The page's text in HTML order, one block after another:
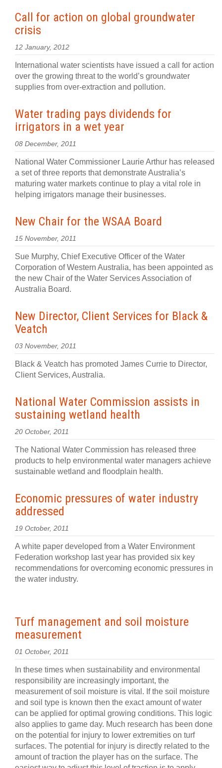
Call for action on global groundwater
crisis
12 January, 2012
International water scientists have issued a call for action
over the growing threat to the world’s groundwater
supplies from over-extraction and pollution.
Water trading pays dividends for
irrigators in a wet year
08 December, 2011
National Water Commissioner Laurie Arthur has released
a set of three reports that demonstrate Australia’s
maturing water markets continue to play a vital role in
helping irrigators manage their businesses.
New Chair for the WSAA Board
15 November, 2011
Sue Murphy, Chief Executive Officer of the Water
Corporation of Western Australia, has been appointed as
the new Chair of the Water Services Association of
Australia Board.
New Director, Client Services for Black &
Veatch
03 November, 2011
Black & Veatch has promoted James Currie to Director,
Client Services, Australia.
National Water Commission assists in
sustaining wetland health
20 October, 2011
The National Water Commission has released three
products to help environmental water managers achieve
sustainable wetland and floodplain health.
Economic pressures of water industry
addressed
19 October, 2011
A white paper developed from a Water Environment
Federation workshop last year has provided six key
recommendations for overcoming economic pressures in
the water industry.
Turf management and soil moisture
measurement
01 October, 2011
In these times when sustainability and environmental
responsibility are increasingly important, the
measurement of soil moisture is vital. If the soil moisture
and soil type is known then the exact amount of water
can be applied for optimal growing conditions. This logic
also applies to game day. Much research has been done
on the potential for injury to lower extremities on turf
surfaces. The potential for injury is directly related to the
amount of traction the player has on the surface. The